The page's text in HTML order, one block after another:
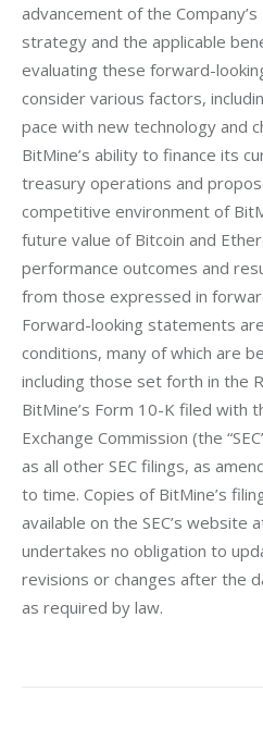
advancement of the
strategy and the applicable
evaluating these forward-
consider various factors,
pace with new technology and
BitMine’s ability to finance its
treasury operations and
competitive environment of
future value of Bitcoin and
performance outcomes and
from those expressed in
Forward-looking statements
conditions, many of which are
including those set forth in the
BitMine’s Form 10-K filed with
Exchange Commission (the
as all other SEC filings, as
to time. Copies of BitMine’s
available on the SEC’s website
undertakes no obligation to
revisions or changes after the
as required by law.